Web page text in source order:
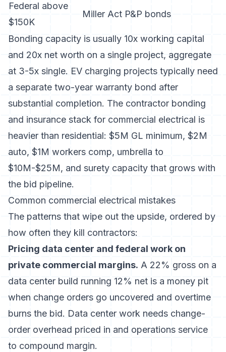
Federal above
$150K
Miller Act P&P bonds
Bonding capacity is usually 10x working capital
and 20x net worth on a single project, aggregate
at 3-5x single. EV charging projects typically need
a separate two-year warranty bond after
substantial completion. The contractor bonding
and insurance stack for commercial electrical is
heavier than residential: $5M GL minimum, $2M
auto, $1M workers comp, umbrella to
$10M-$25M, and surety capacity that grows with
the bid pipeline.
Common commercial electrical mistakes
The patterns that wipe out the upside, ordered by
how often they kill contractors:
Pricing data center and federal work on
private commercial margins. A 22% gross on a
data center build running 12% net is a money pit
when change orders go uncovered and overtime
burns the bid. Data center work needs change-
order overhead priced in and operations service
to compound margin.